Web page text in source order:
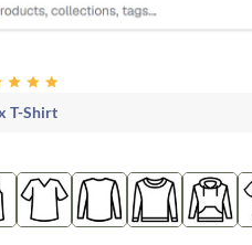
T-Shirt